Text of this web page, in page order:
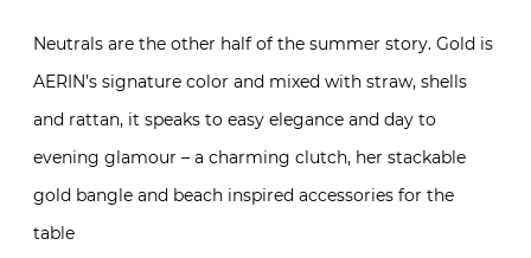
Neutrals are the other half of the summer story. Gold is
AERIN’s signature color and mixed with straw, shells
and rattan, it speaks to easy elegance and day to
evening glamour – a charming clutch, her stackable
gold bangle and beach inspired accessories for the
table